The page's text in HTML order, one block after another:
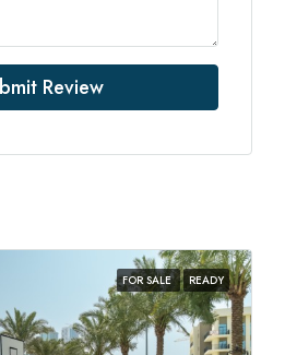
Review
FOR SALE READY